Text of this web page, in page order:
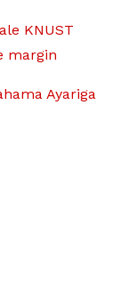
KNUST
margin
Ayariga